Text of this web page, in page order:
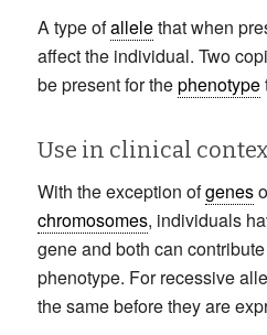
A type ofallelethat when
affect the individual. Two
be present for thephenotype
Use in clinical
With the exception ofgenes
chromosomes, individuals
gene and both can
phenotype. For recessive
the same before they are